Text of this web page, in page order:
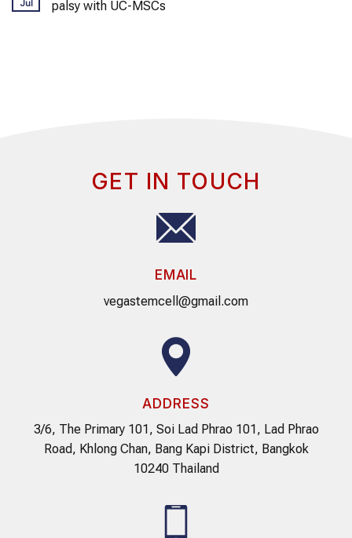
Jul
palsy with UC-MSCs
GET IN TOUCH
EMAIL
vegastemcell@gmail.com
ADDRESS
3/6, The Primary 101, Soi Lad Phrao 101, Lad Phrao
Road, Khlong Chan, Bang Kapi District, Bangkok
10240 Thailand